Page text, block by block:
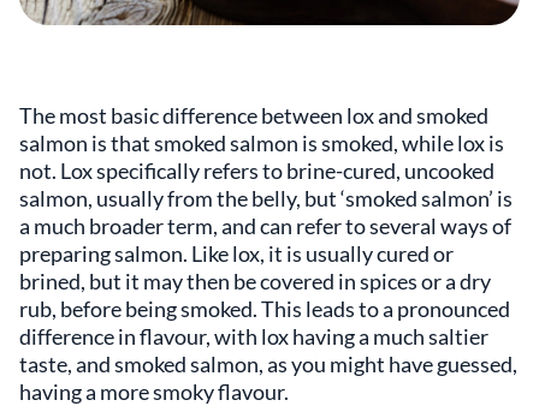
The most basic difference between lox and smoked
salmon is that smoked salmon is smoked, while lox is
not. Lox specifically refers to brine-cured, uncooked
salmon, usually from the belly, but ‘smoked salmon’ is
a much broader term, and can refer to several ways of
preparing salmon. Like lox, it is usually cured or
brined, but it may then be covered in spices or a dry
rub, before being smoked. This leads to a pronounced
difference in flavour, with lox having a much saltier
taste, and smoked salmon, as you might have guessed,
having a more smoky flavour.